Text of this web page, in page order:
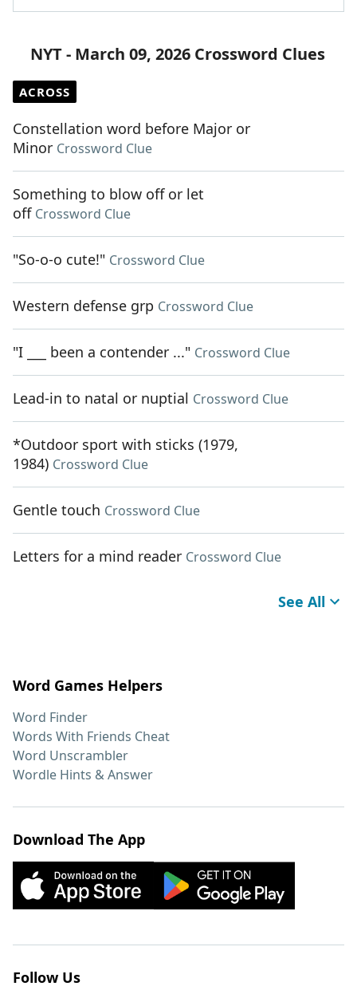
NYT - March 09, 2026 Crossword Clues
ACROSS
Constellation word before Major or
Minor Crossword Clue
Something to blow off or let
off Crossword Clue
"So-o-o cute!" Crossword Clue
Western defense grp Crossword Clue
"I ___ been a contender ..." Crossword Clue
Lead-in to natal or nuptial Crossword Clue
*Outdoor sport with sticks (1979,
1984) Crossword Clue
Gentle touch Crossword Clue
Letters for a mind reader Crossword Clue
See All
Word Games Helpers
Word Finder
Words With Friends Cheat
Word Unscrambler
Wordle Hints & Answer
Download The App
Follow Us